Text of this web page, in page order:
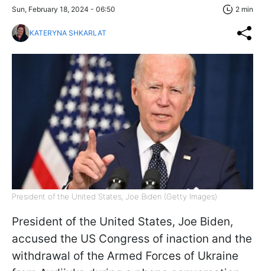
Sun, February 18, 2024 - 06:50 2 min
KATERYNA SHKARLAT
President of the United States, Joe Biden (Getty Images)
President of the United States, Joe Biden,
accused the US Congress of inaction and the
withdrawal of the Armed Forces of Ukraine